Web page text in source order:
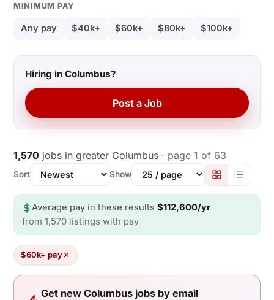
MINIMUM PAY
Any pay $40k+ $60k+ $80k+ $100k+
Hiring in Columbus?
Post a Job
1,570 jobs in greater Columbus · page 1 of 63
Sort Show
Average pay in these results $112,600/yr
from 1,570 listings with pay
$60k+ pay
Get new Columbus jobs by email